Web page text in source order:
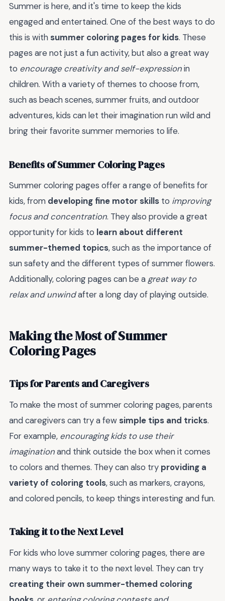
Summer is here, and it's time to keep the kids
engaged and entertained. One of the best ways to do
this is with summer coloring pages for kids. These
pages are not just a fun activity, but also a great way
to encourage creativity and self-expressionin
children. With a variety of themes to choose from,
such as beach scenes, summer fruits, and outdoor
adventures, kids can let their imagination run wild and
bring their favorite summer memories to life.
Benefits of Summer Coloring Pages
Summer coloring pages offer a range of benefits for
kids, from developing fine motor skills to improving
focus and concentration. They also provide a great
opportunity for kids to learn about different
summer-themed topics, such as the importance of
sun safety and the different types of summer flowers.
Additionally, coloring pages can be a great way to
relax and unwindafter a long day of playing outside.
Making the Most of Summer
Coloring Pages
Tips for Parents and Caregivers
To make the most of summer coloring pages, parents
and caregivers can try a few simple tips and tricks.
For example, encouraging kids to use their
imaginationand think outside the box when it comes
to colors and themes. They can also try providing a
variety of coloring tools, such as markers, crayons,
and colored pencils, to keep things interesting and fun.
Taking it to the Next Level
For kids who love summer coloring pages, there are
many ways to take it to the next level. They can try
creating their own summer-themed coloring